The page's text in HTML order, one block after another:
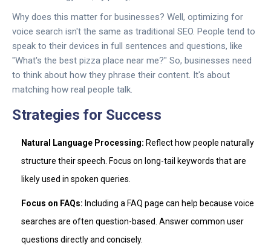
Why does this matter for businesses? Well, optimizing for
voice search isn't the same as traditional SEO. People tend to
speak to their devices in full sentences and questions, like
"What's the best pizza place near me?" So, businesses need
to think about how they phrase their content. It's about
matching how real people talk.
Strategies for Success
Natural Language Processing: Reflect how people naturally
structure their speech. Focus on long-tail keywords that are
likely used in spoken queries.
Focus on FAQs: Including a FAQ page can help because voice
searches are often question-based. Answer common user
questions directly and concisely.